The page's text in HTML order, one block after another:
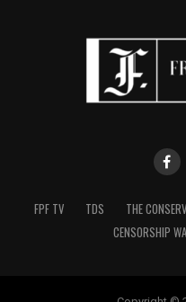
FPF TV TDS THE
CENSORSHIP